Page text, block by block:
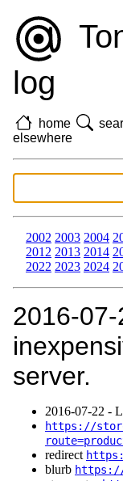
log
home
elsewhere
2002 2003 2004
2012 2013 2014
2022 2023 2024
server.
2016‑07‑22 -
https://
redirect
blurb